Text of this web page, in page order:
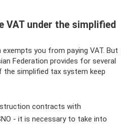
VAT under the simplified
you from paying VAT. But
Federation provides for several
simplified tax system keep
contracts with
- it is necessary to take into